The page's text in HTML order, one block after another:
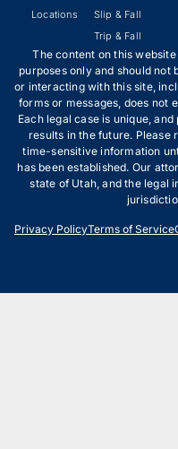
Locations
Slip & Fall
Trip & Fall
The content on this
purposes only and should not
or interacting with this site,
forms or messages, does not
Each legal case is unique,
results in the future.
time-sensitive information
has been established. Our
state of Utah, and the legal
Privacy PolicyTerms of Service